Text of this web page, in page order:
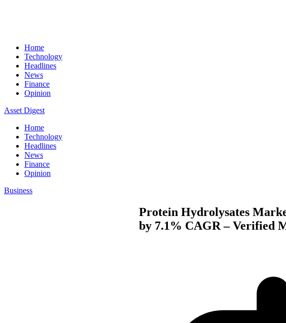
Home
Technology
Headlines
News
Finance
Opinion
Asset Digest
Home
Technology
Headlines
News
Finance
Opinion
Business
Protein Hydrolysates
by 7.1% CAGR – Verified